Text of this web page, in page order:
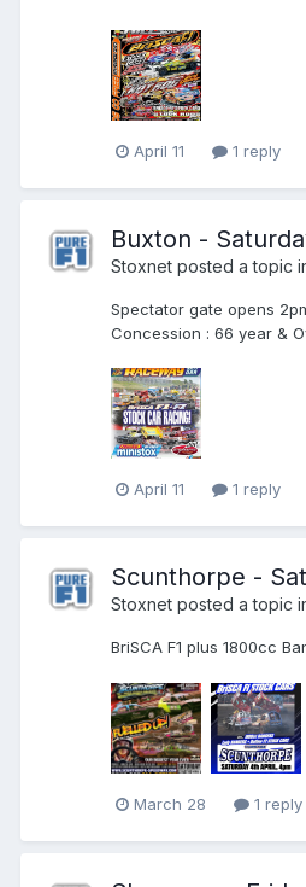
April 11 1 reply
Buxton -
Stoxnet posted a topic
Spectator gate opens
Concession : 66 year &
April 11 1 reply
Scunthorpe -
Stoxnet posted a topic
BriSCA F1 plus 1800cc
March 28 1 reply